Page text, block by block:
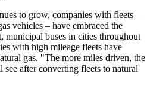
to grow, companies with fleets –
vehicles – have embraced the
municipal buses in cities throughout
with high mileage fleets have
gas. "The more miles driven, the
see after converting fleets to natural